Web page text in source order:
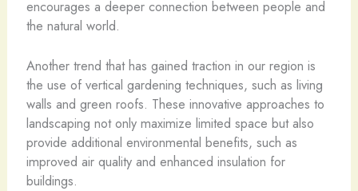
encourages a deeper connection between people and
the natural world.
Another trend that has gained traction in our region is
the use of vertical gardening techniques, such as living
walls and green roofs. These innovative approaches to
landscaping not only maximize limited space but also
provide additional environmental benefits, such as
improved air quality and enhanced insulation for
buildings.